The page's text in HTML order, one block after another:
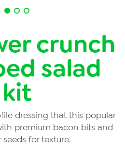
crunch
salad
kit
dressing that this popular
premium bacon bits and
seeds for texture.